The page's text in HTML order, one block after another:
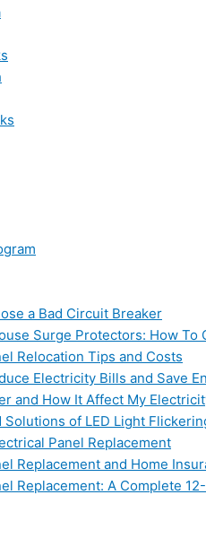
a Bad Circuit Breaker
Surge Protectors: How To
Relocation Tips and Costs
Electricity Bills and Save
and How It Affect My
Solutions of LED Light
Panel Replacement
Replacement and Home
Replacement: A Complete